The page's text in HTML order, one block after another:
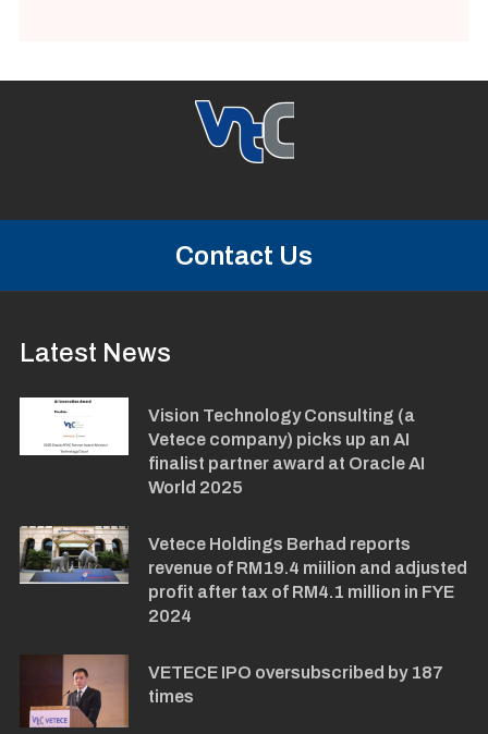
Contact Us
Latest News
Vision Technology Consulting (a
Vetece company) picks up an AI
finalist partner award at Oracle AI
World 2025
Vetece Holdings Berhad reports
revenue of RM19.4 miilion and adjusted
profit after tax of RM4.1 million in FYE
2024
VETECE IPO oversubscribed by 187
times